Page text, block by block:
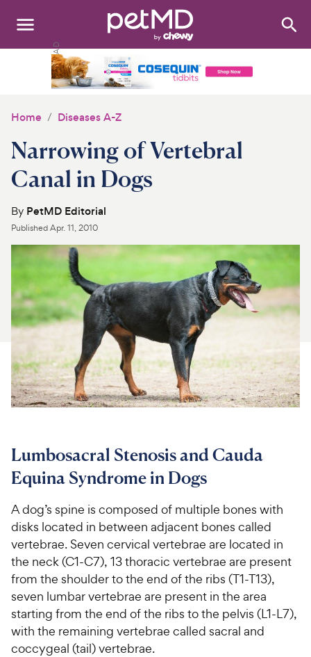
Search:
Medications
Discover
Product Reviews
Health Tools
About Us
For Vet Teams
Chat free with Chewy’s vet team
Home Diseases A-Z
Narrowing of Vertebral
Canal in Dogs
By PetMD Editorial
PublishedApr. 11, 2010
Lumbosacral Stenosis and Cauda
Equina Syndrome in Dogs
A dog’s spine is composed of multiple bones with
disks located in between adjacent bones called
vertebrae. Seven cervical vertebrae are located in
the neck (C1-C7), 13 thoracic vertebrae are present
from the shoulder to the end of the ribs (T1-T13),
seven lumbar vertebrae are present in the area
starting from the end of the ribs to the pelvis (L1-L7),
with the remaining vertebrae called sacral and
coccygeal (tail) vertebrae.